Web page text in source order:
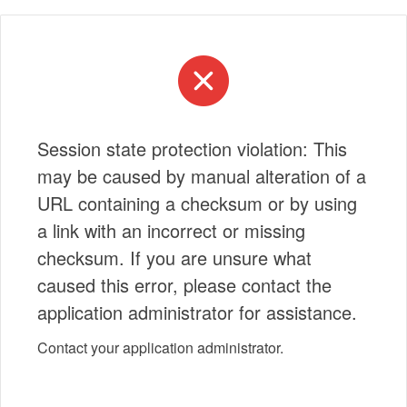
Session state protection violation: This
may be caused by manual alteration of a
URL containing a checksum or by using
a link with an incorrect or missing
checksum. If you are unsure what
caused this error, please contact the
application administrator for assistance.
Contact your application administrator.